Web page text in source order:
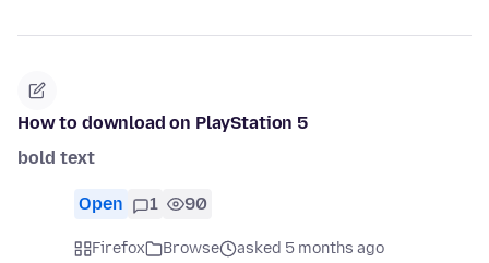
How to download on PlayStation 5
bold text
Open 1 90
Firefox Browse
asked 5 months ago